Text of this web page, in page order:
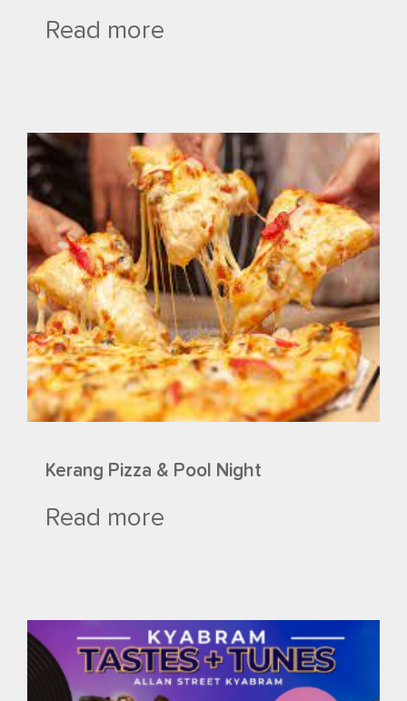
Read more
Kerang Pizza & Pool Night
Read more